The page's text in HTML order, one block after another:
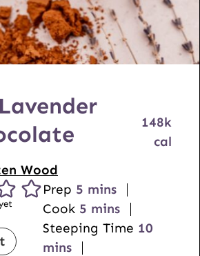
Wood
148k
cal
Prep 5m
i
n
u
mins
Cook 5m
i
mins
Steeping Time 10m
mins